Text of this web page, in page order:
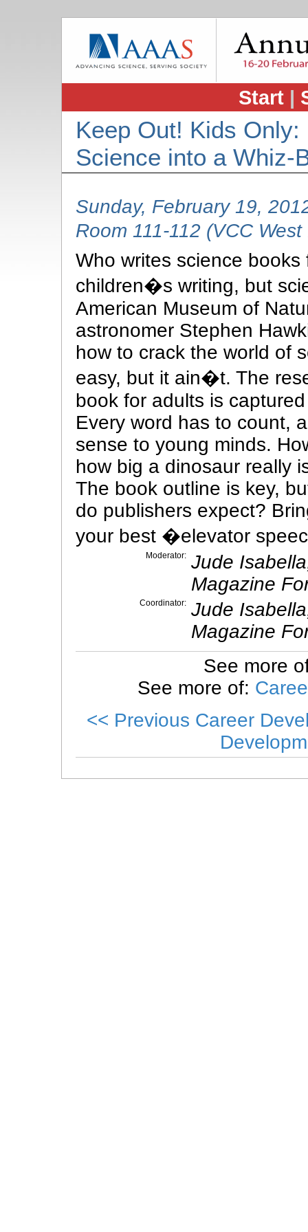
Start |
Keep Out! Kids Only:
Science into a Whiz-
Sunday, February 19,
Room 111-112 (VCC
Who writes science
children�s writing, but
American Museum of
astronomer Stephen
how to crack the world of
easy, but it ain�t. The
book for adults is
Every word has to count,
sense to young minds.
how big a dinosaur really
The book outline is key,
do publishers expect?
your best �elevator
Moderator: Jude
Magazine
Coordinator: Jude
Magazine
See more
See more of:
<< Previous Career